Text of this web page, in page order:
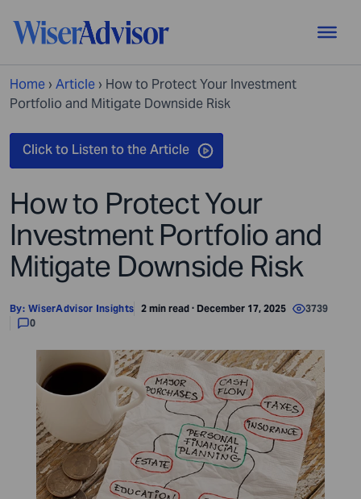
Home › Article › How to Protect Your Investment
Portfolio and Mitigate Downside Risk
How to Protect Your
Investment Portfolio and
Mitigate Downside Risk
By: WiserAdvisor Insights 2 min read · December 17, 2025
3739
0